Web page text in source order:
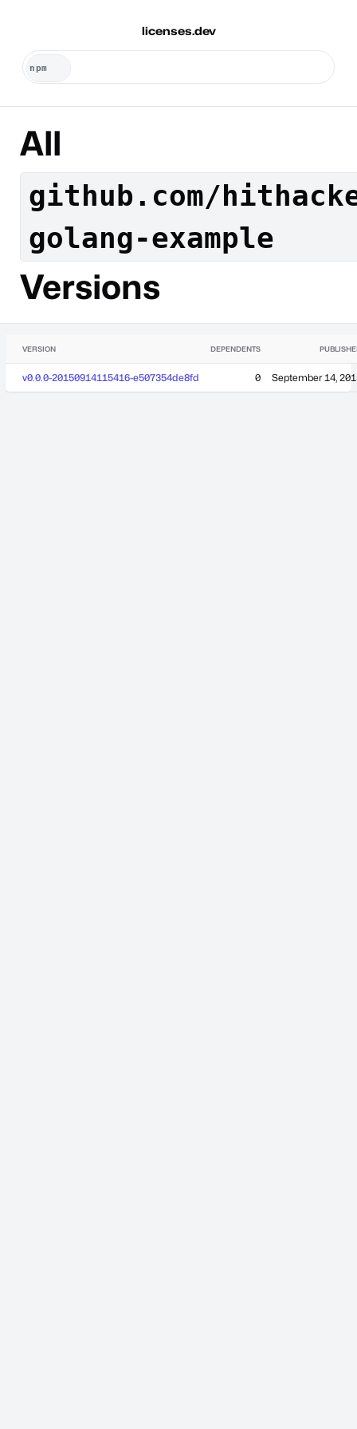
licenses.dev
All
github.com/
golang-example
Versions
VERSION DEPENDENTS
v0.0.0-20150914115416-e507354de8fd 0 September 14,